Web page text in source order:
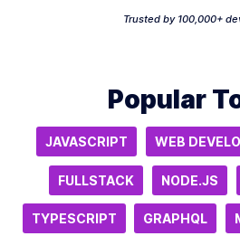
Trusted by 100,000+
Popular
JAVASCRIPT WEB
FULLSTACK NODE.JS
TYPESCRIPT GRAPHQL